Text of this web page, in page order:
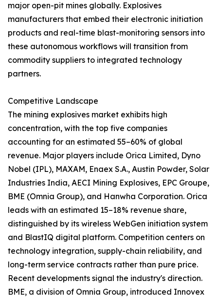
major open-pit mines globally. Explosives
manufacturers that embed their electronic initiation
products and real-time blast-monitoring sensors into
these autonomous workflows will transition from
commodity suppliers to integrated technology
partners.
Competitive Landscape
The mining explosives market exhibits high
concentration, with the top five companies
accounting for an estimated 55–60% of global
revenue. Major players include Orica Limited, Dyno
Nobel (IPL), MAXAM, Enaex S.A., Austin Powder, Solar
Industries India, AECI Mining Explosives, EPC Groupe,
BME (Omnia Group), and Hanwha Corporation. Orica
leads with an estimated 15–18% revenue share,
distinguished by its wireless WebGen initiation system
and BlastIQ digital platform. Competition centers on
technology integration, supply-chain reliability, and
long-term service contracts rather than pure price.
Recent developments signal the industry's direction.
BME, a division of Omnia Group, introduced Innovex